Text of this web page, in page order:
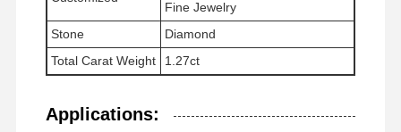
Chiếc vòng cổ bằng vàng 14K
Đồ trang sức bằng bạch kim tùy chỉnh
Fine Jewelry
Stone
Diamond
Total Carat Weight
1.27ct
Applications: